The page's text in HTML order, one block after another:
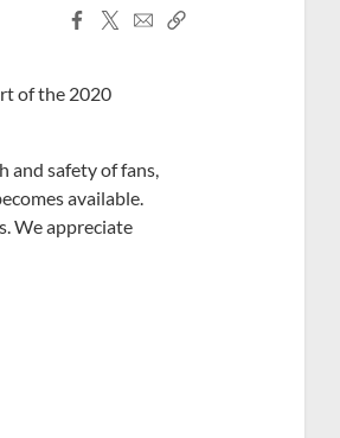
Facebook
X
EmailCopy
of the 2020
and safety of fans,
available.
We appreciate